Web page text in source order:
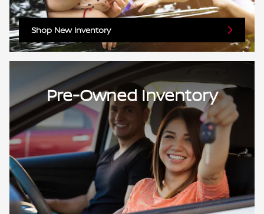
Shop New Inventory
Pre-Owned Inventory